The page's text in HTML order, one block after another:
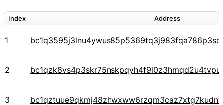
Index Address
1 bc1q3595j3lnu4ywus85p5369tq3j983fqa786p3sq
2 bc1qzk8vs4p3skr75nskpqyh4f9l0z3hmqd2u4tvpu
3